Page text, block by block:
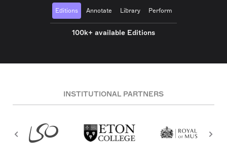
Editions Annotate Library Perform
100k+ available Editions
INSTITUTIONAL PARTNERS